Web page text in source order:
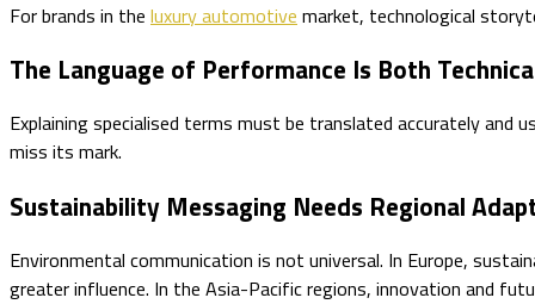
For brands in the luxury automotive market, technological
The Language of Performance Is Both
Explaining specialised terms must be translated accurately
miss its mark.
Sustainability Messaging Needs Regional
Environmental communication is not universal. In Europe,
greater influence. In the Asia-Pacific regions, innovation and